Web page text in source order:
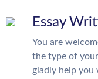
Essay
You are
the type of
gladly help you